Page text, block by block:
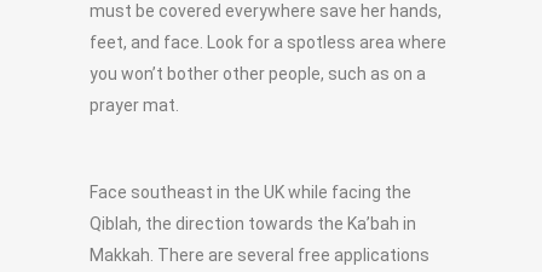
must be covered everywhere save her hands,
feet, and face. Look for a spotless area where
you won’t bother other people, such as on a
prayer mat.
Face southeast in the UK while facing the
Qiblah, the direction towards the Ka’bah in
Makkah. There are several free applications